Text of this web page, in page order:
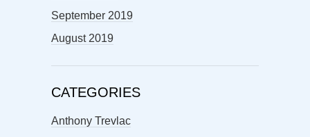
September 2019
August 2019
CATEGORIES
Anthony Trevlac